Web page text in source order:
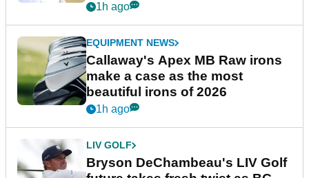
1h ago
EQUIPMENT NEWS
Callaway's Apex MB Raw irons
make a case as the most
beautiful irons of 2026
1h ago
LIV GOLF
Bryson DeChambeau's LIV Golf